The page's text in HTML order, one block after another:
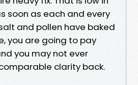
soon as each and every
and pollen have baked
you are going to pay
you may not ever
clarity back.